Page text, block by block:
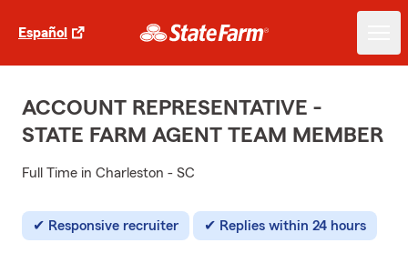
Español
ACCOUNT REPRESENTATIVE -
STATE FARM AGENT TEAM MEMBER
Full Time in Charleston - SC
Responsive recruiter Replies within 24 hours